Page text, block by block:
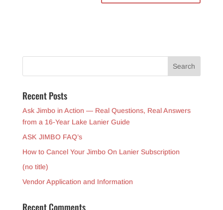
Recent Posts
Ask Jimbo in Action — Real Questions, Real Answers
from a 16-Year Lake Lanier Guide
ASK JIMBO FAQ’s
How to Cancel Your Jimbo On Lanier Subscription
(no title)
Vendor Application and Information
Recent Comments